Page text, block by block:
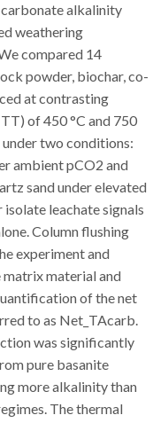
alkalinity
weathering
compared 14
powder, biochar, co-
at contrasting
of 450 °C and 750
two conditions:
ambient pCO2 and
sand under elevated
leachate signals
Column flushing
experiment and
material and
of the net
to as Net_TAcarb.
was significantly
pure basanite
more alkalinity than
The thermal